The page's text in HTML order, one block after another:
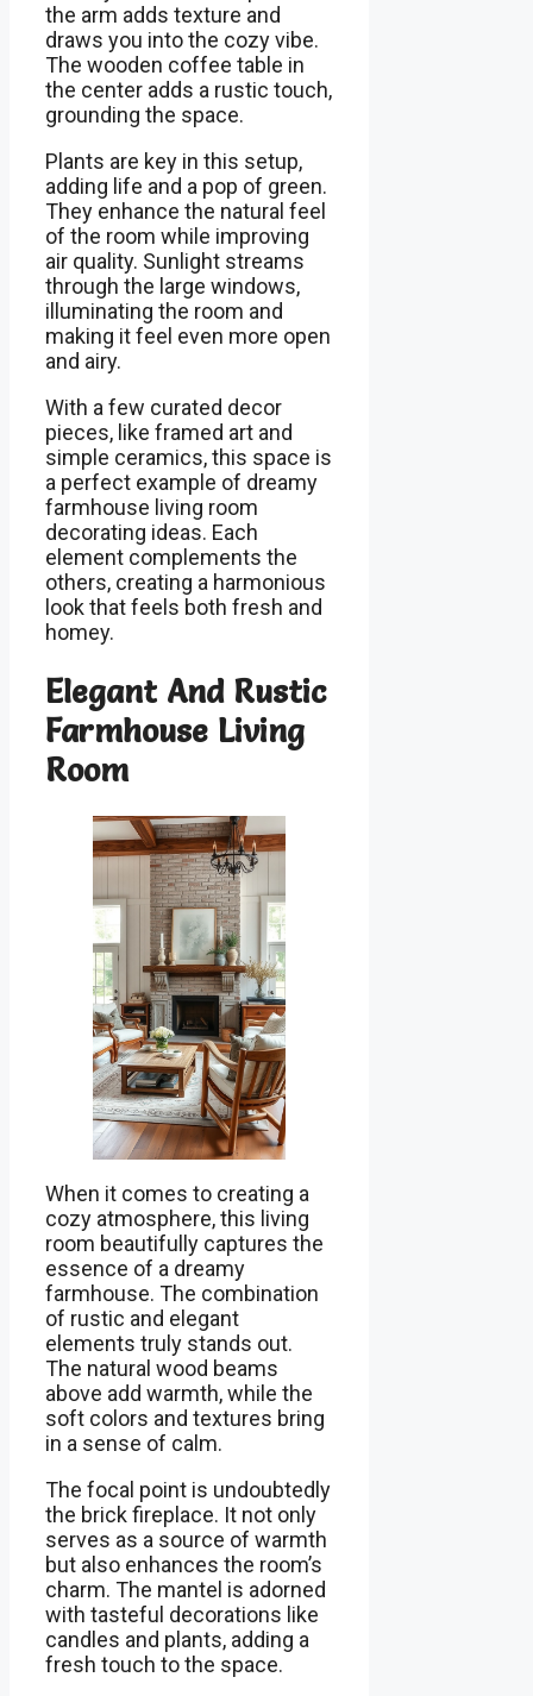
the arm adds texture and
draws you into the cozy vibe.
The wooden coffee table in
the center adds a rustic touch,
grounding the space.
Plants are key in this setup,
adding life and a pop of green.
They enhance the natural feel
of the room while improving
air quality. Sunlight streams
through the large windows,
illuminating the room and
making it feel even more open
and airy.
With a few curated decor
pieces, like framed art and
simple ceramics, this space is
a perfect example of dreamy
farmhouse living room
decorating ideas. Each
element complements the
others, creating a harmonious
look that feels both fresh and
homey.
Elegant And Rustic
Farmhouse Living
Room
When it comes to creating a
cozy atmosphere, this living
room beautifully captures the
essence of a dreamy
farmhouse. The combination
of rustic and elegant
elements truly stands out.
The natural wood beams
above add warmth, while the
soft colors and textures bring
in a sense of calm.
The focal point is undoubtedly
the brick fireplace. It not only
serves as a source of warmth
but also enhances the room’s
charm. The mantel is adorned
with tasteful decorations like
candles and plants, adding a
fresh touch to the space.